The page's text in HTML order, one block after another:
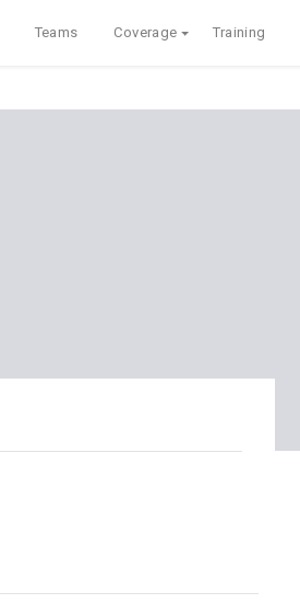
Teams Coverage Training